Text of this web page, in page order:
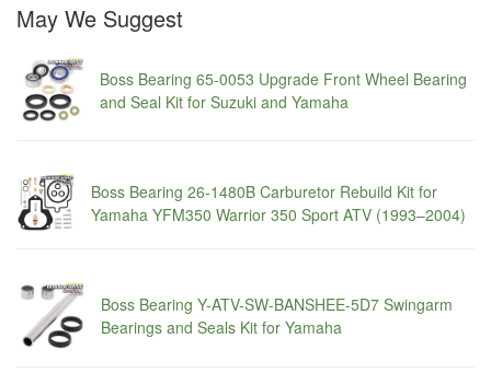
May We Suggest
Boss Bearing 65-0053 Upgrade Front Wheel Bearing
and Seal Kit for Suzuki and Yamaha
Boss Bearing 26-1480B Carburetor Rebuild Kit for
Yamaha YFM350 Warrior 350 Sport ATV (1993–2004)
Boss Bearing Y-ATV-SW-BANSHEE-5D7 Swingarm
Bearings and Seals Kit for Yamaha